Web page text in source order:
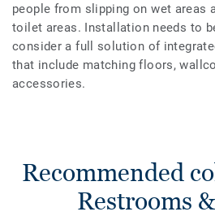
people from slipping on wet areas
toilet areas. Installation needs to
consider a full solution of
that include matching floors,
accessories.
Recommended
Restrooms